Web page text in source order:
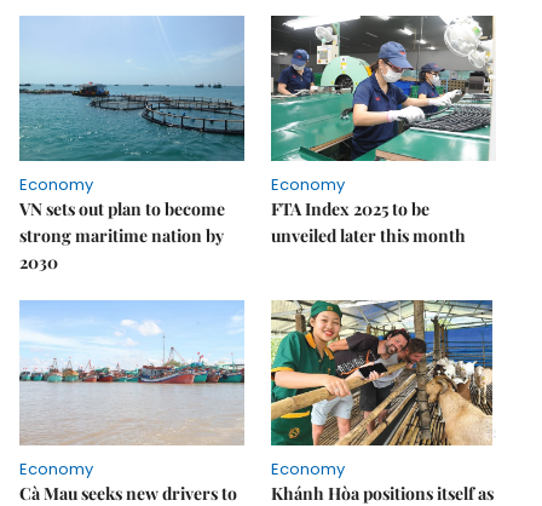
Economy
VN sets out plan to become
strong maritime nation by
2030
Economy
FTA Index 2025 to be
unveiled later this month
Economy
Cà Mau seeks new drivers to
Economy
Khánh Hòa positions itself as